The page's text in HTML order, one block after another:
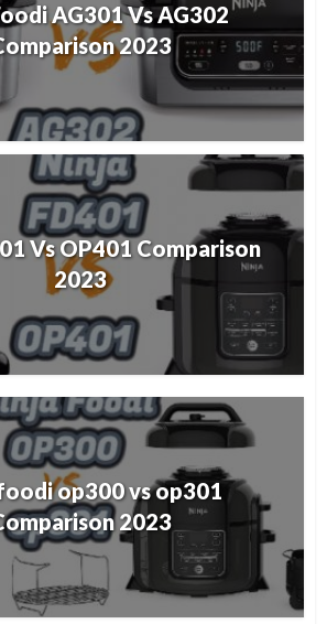
AG301 Vs AG302
2023
Vs OP401 Comparison
2023
op300 vs op301
2023